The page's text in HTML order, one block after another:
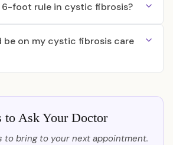
foot rule in cystic fibrosis?
be on my cystic fibrosis care
to Ask Your Doctor
to bring to your next appointment.